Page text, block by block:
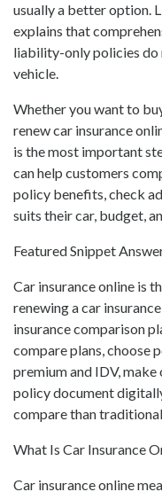
usually a better option.
explains that
liability-only policies do
vehicle.
Whether you want to
renew car insurance
is the most important
can help customers
policy benefits, check
suits their car, budget,
Featured Snippet
Car insurance online is
renewing a car
insurance comparison
compare plans, choose
premium and IDV,
policy document
compare than
What Is Car Insurance
Car insurance online